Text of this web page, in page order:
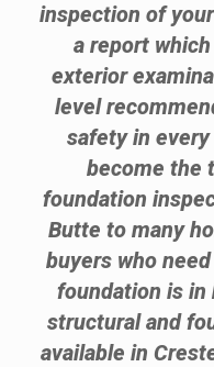
inspection of
a report
exterior
level
safety in every
become the
foundation
Butte to many
buyers who
foundation is in
structural and
available in